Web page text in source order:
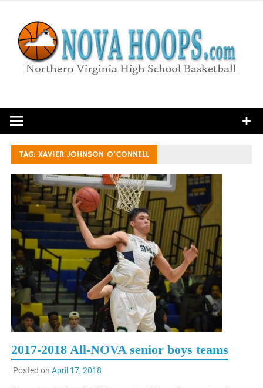
content
TAG:XAVIER JOHNSON O’CONNELL
2017-2018 All-NOVA senior boys teams
Posted on April 17, 2018